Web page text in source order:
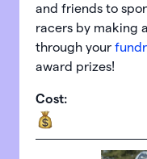
and friends to
racers by making
through your
award prizes!
Cost: